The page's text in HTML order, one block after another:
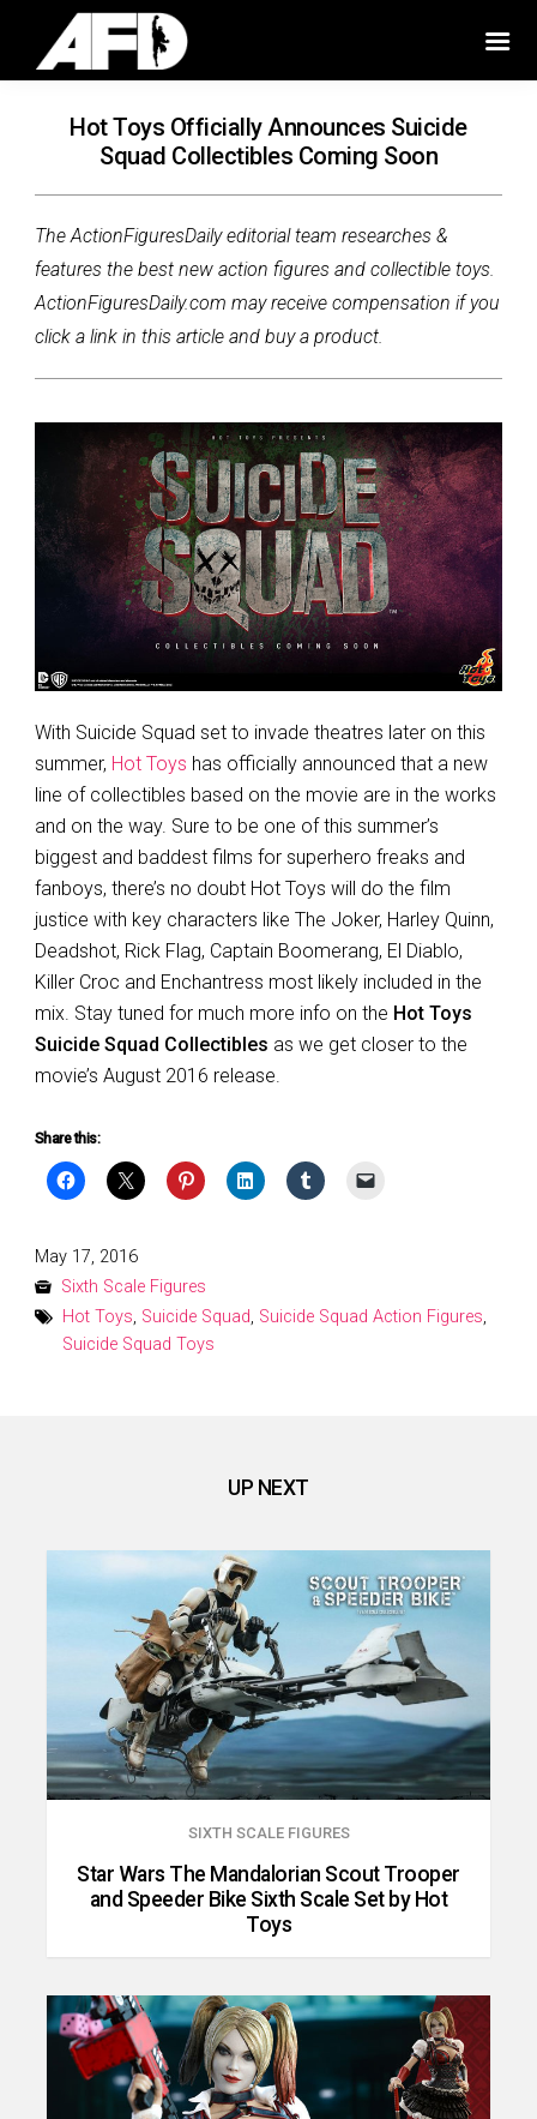
Hot Toys Officially Announces Suicide
Squad Collectibles Coming Soon
The ActionFiguresDaily editorial team researches &
features the best new action figures and collectible toys.
ActionFiguresDaily.com may receive compensation if you
click a link in this article and buy a product.
With Suicide Squad set to invade theatres later on this
summer, Hot Toys has officially announced that a new
line of collectibles based on the movie are in the works
and on the way. Sure to be one of this summer’s
biggest and baddest films for superhero freaks and
fanboys, there’s no doubt Hot Toys will do the film
justice with key characters like The Joker, Harley Quinn,
Deadshot, Rick Flag, Captain Boomerang, El Diablo,
Killer Croc and Enchantress most likely included in the
mix. Stay tuned for much more info on the Hot Toys
Suicide Squad Collectibles as we get closer to the
movie’s August 2016 release.
Share this:
Posted
on
May 17, 2016
Sixth Scale Figures
Hot Toys, Suicide Squad, Suicide Squad Action Figures,
Suicide Squad Toys
UP NEXT
SIXTH SCALE FIGURES
Star Wars The Mandalorian Scout Trooper
and Speeder Bike Sixth Scale Set by Hot
Toys